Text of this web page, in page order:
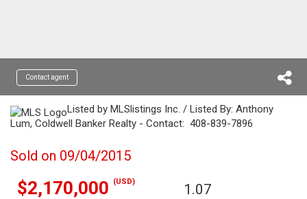
Contact agent
Listed by MLSlistings Inc. / Listed By: Anthony
Lum, Coldwell Banker Realty - Contact: 408-839-7896
Sold on 09/04/2015
$2,170,000 (USD) 1.07